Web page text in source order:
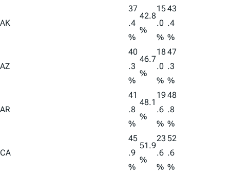
AK
37
.4
%
42.8
%
15
.0
%
43
.4
%
AZ
40
.3
%
46.7
%
18
.0
%
47
.3
%
AR
41
.8
%
48.1
%
19
.6
%
48
.8
%
CA
45
.9
%
51.9
%
23
.6
%
52
.6
%